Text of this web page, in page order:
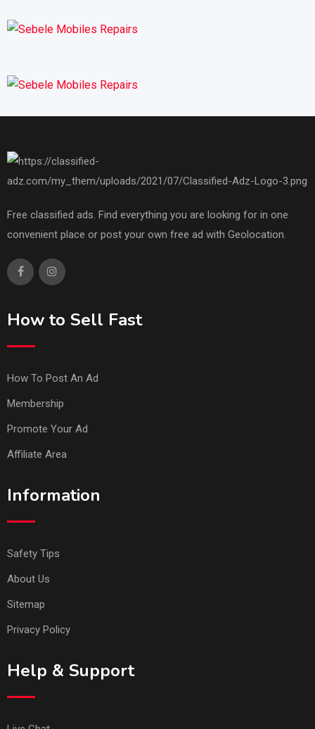
Free classified ads. Find everything you are looking for in one
convenient place or post your own free ad with Geolocation.
How to Sell Fast
How To Post An Ad
Membership
Promote Your Ad
Affiliate Area
Information
Safety Tips
About Us
Sitemap
Privacy Policy
Help & Support